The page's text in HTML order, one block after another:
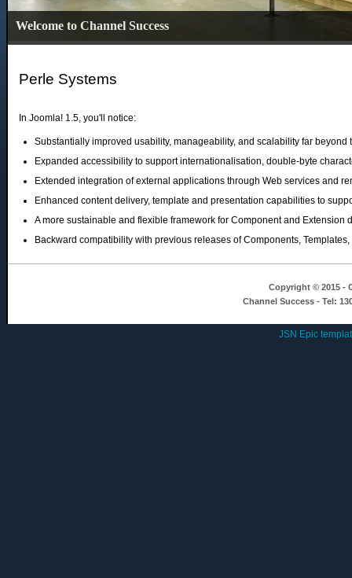
Welcome to Channel Success
Perle Systems
In Joomla! 1.5, you'll notice:
Substantially improved usability, manageability, and scalability far
Expanded accessibility to support internationalisation, double-byte
Extended integration of external applications through Web services and
Enhanced content delivery, template and presentation capabilities to
A more sustainable and flexible framework for Component and Extension
Backward compatibility with previous releases of Components,
Copyright © 2015 -
Channel Success - Tel:
JSN Epic